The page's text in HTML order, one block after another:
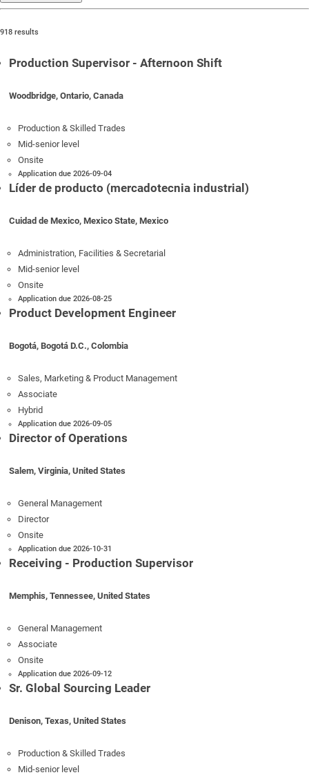
918 results
Production Supervisor - Afternoon Shift
Woodbridge, Ontario, Canada
Production & Skilled Trades
Mid-senior level
Onsite
Application due 2026-09-04
Líder de producto (mercadotecnia industrial)
Cuidad de Mexico, Mexico State, Mexico
Administration, Facilities & Secretarial
Mid-senior level
Onsite
Application due 2026-08-25
Product Development Engineer
Bogotá, Bogotá D.C., Colombia
Sales, Marketing & Product Management
Associate
Hybrid
Application due 2026-09-05
Director of Operations
Salem, Virginia, United States
General Management
Director
Onsite
Application due 2026-10-31
Receiving - Production Supervisor
Memphis, Tennessee, United States
General Management
Associate
Onsite
Application due 2026-09-12
Sr. Global Sourcing Leader
Denison, Texas, United States
Production & Skilled Trades
Mid-senior level